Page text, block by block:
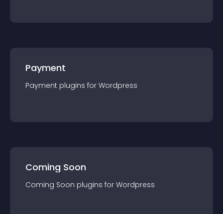
Payment
Payment plugins for Wordpress
Coming Soon
Coming Soon plugins for Wordpress